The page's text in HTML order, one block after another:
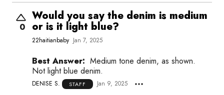
0
Would you say the denim is medium
or is it light blue?
22haitianbaby Jan 7, 2025
Best Answer: Medium tone denim, as shown.
Not light blue denim.
DENISE S. STAFF Jan 9, 2025